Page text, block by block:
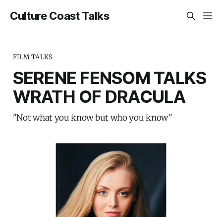
Culture Coast Talks
FILM TALKS
SERENE FENSOM TALKS
WRATH OF DRACULA
"Not what you know but who you know"